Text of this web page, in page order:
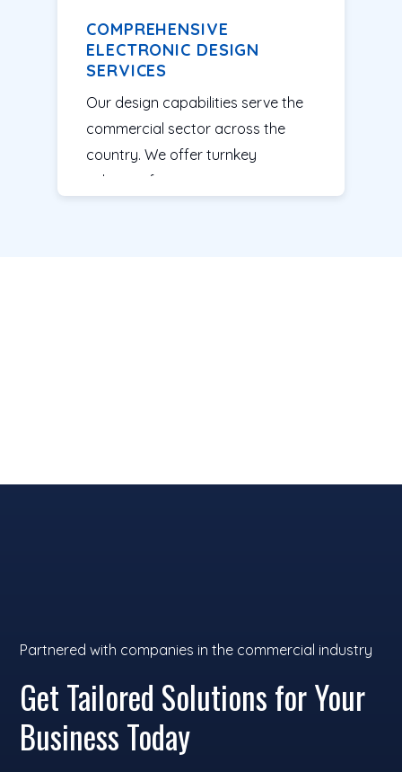
COMPREHENSIVE
ELECTRONIC DESIGN
SERVICES
Our design capabilities serve the
commercial sector across the
country. We offer turnkey
solutions for companies ranging
Partnered with companies in the commercial industry
Get Tailored Solutions for Your
Business Today